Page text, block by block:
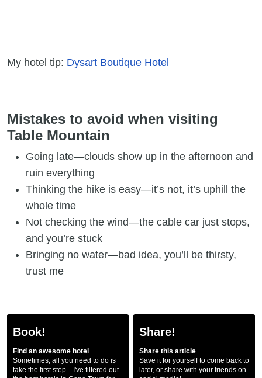
My hotel tip: Dysart Boutique Hotel
Mistakes to avoid when visiting
Table Mountain
Going late—clouds show up in the afternoon and
ruin everything
Thinking the hike is easy—it’s not, it’s uphill the
whole time
Not checking the wind—the cable car just stops,
and you’re stuck
Bringing no water—bad idea, you’ll be thirsty,
trust me
Book!
Find an awesome hotel
Sometimes, all you need to do is
take the first step... I've filtered out
Share!
Share this article
Save it for yourself to come back to
later, or share with your friends on